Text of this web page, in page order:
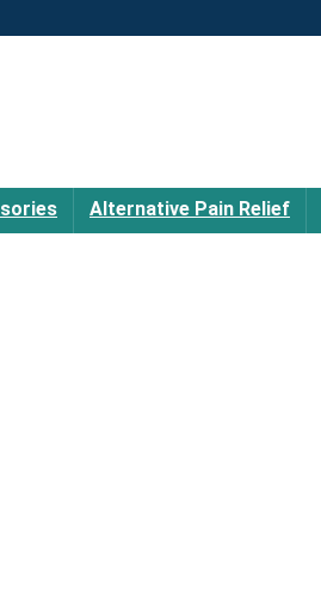
Alternative Pain Relief